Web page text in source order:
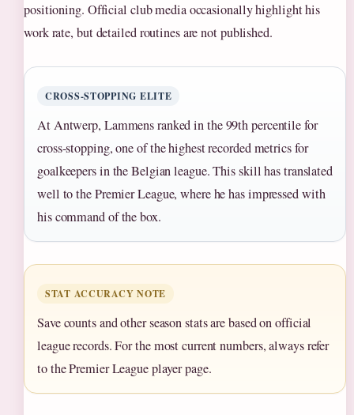
positioning. Official club media occasionally highlight his
work rate, but detailed routines are not published.
CROSS-STOPPING ELITE
At Antwerp, Lammens ranked in the 99th percentile for
cross-stopping, one of the highest recorded metrics for
goalkeepers in the Belgian league. This skill has translated
well to the Premier League, where he has impressed with
his command of the box.
STAT ACCURACY NOTE
Save counts and other season stats are based on official
league records. For the most current numbers, always refer
to the Premier League player page.